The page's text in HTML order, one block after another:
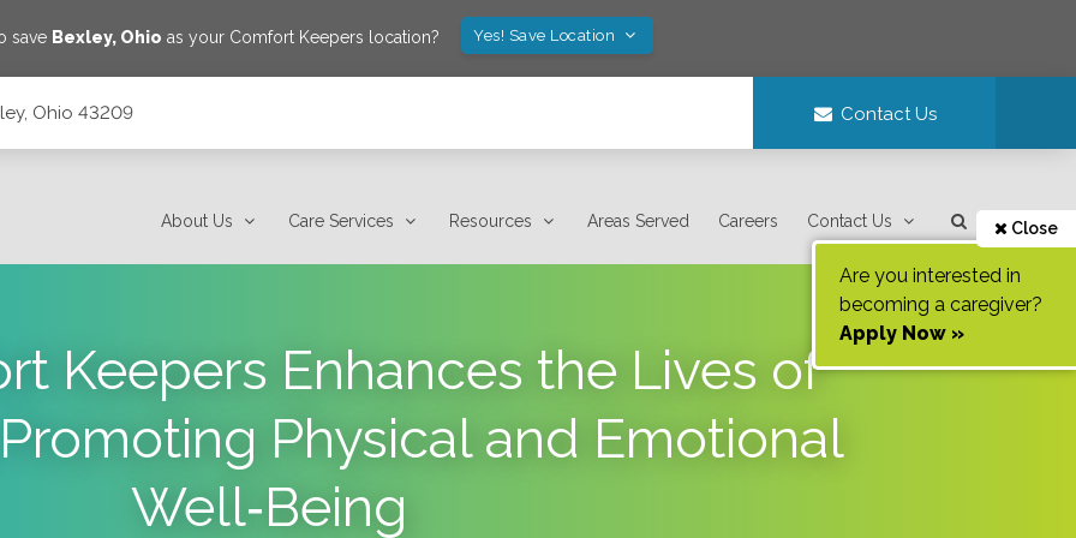
save Bexley, Ohio as your Comfort Keepers location? Yes! Save Location
Ohio 43209 Contact Us
About Us Care Services Resources Areas Served Careers Contact Us Close
Are you interested in
becoming a caregiver?
Apply Now »
Keepers Enhances the Lives of
Physical and Emotional
Well‑Being